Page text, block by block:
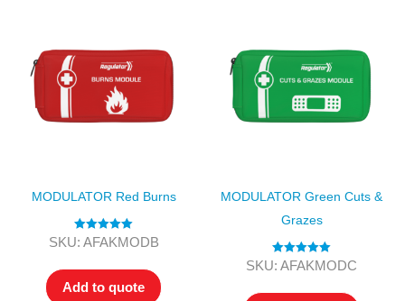
MODULATOR Red Burns
Rated 5.00
SKU: AFAKMODB
Add to quote
MODULATOR Green Cuts &
Grazes
Rated 5.00
SKU: AFAKMODC